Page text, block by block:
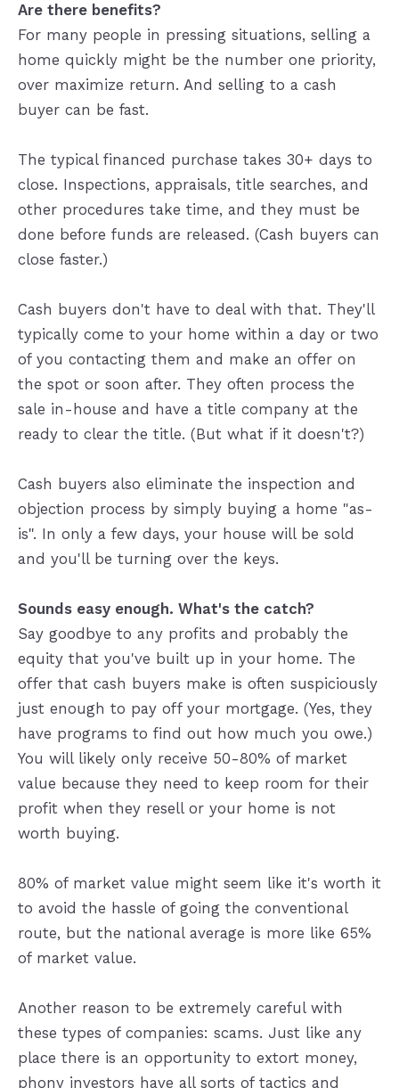
Are there benefits?
For many people in pressing situations, selling a
home quickly might be the number one priority,
over maximize return. And selling to a cash
buyer can be fast.
The typical financed purchase takes 30+ days to
close. Inspections, appraisals, title searches, and
other procedures take time, and they must be
done before funds are released. (Cash buyers can
close faster.)
Cash buyers don't have to deal with that. They'll
typically come to your home within a day or two
of you contacting them and make an offer on
the spot or soon after. They often process the
sale in-house and have a title company at the
ready to clear the title. (But what if it doesn't?)
Cash buyers also eliminate the inspection and
objection process by simply buying a home "as-
is". In only a few days, your house will be sold
and you'll be turning over the keys.
Sounds easy enough. What's the catch?
Say goodbye to any profits and probably the
equity that you've built up in your home. The
offer that cash buyers make is often suspiciously
just enough to pay off your mortgage. (Yes, they
have programs to find out how much you owe.)
You will likely only receive 50-80% of market
value because they need to keep room for their
profit when they resell or your home is not
worth buying.
80% of market value might seem like it's worth it
to avoid the hassle of going the conventional
route, but the national average is more like 65%
of market value.
Another reason to be extremely careful with
these types of companies: scams. Just like any
place there is an opportunity to extort money,
phony investors have all sorts of tactics and